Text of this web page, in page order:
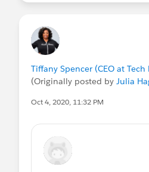
Fast
October 27
October 27
with Salesforce Product
Admins, Developers,
Tiffany Spencer (CEO at
(Originally posted by Julia
Oct 4, 2020, 11:32 PM